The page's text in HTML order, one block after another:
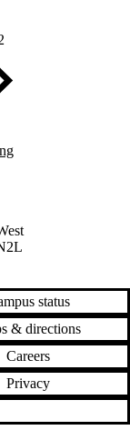
status
& directions
Careers
Privacy